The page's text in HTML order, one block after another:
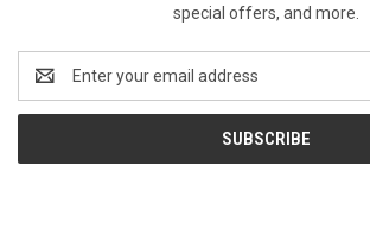
special offers, and more.
Address